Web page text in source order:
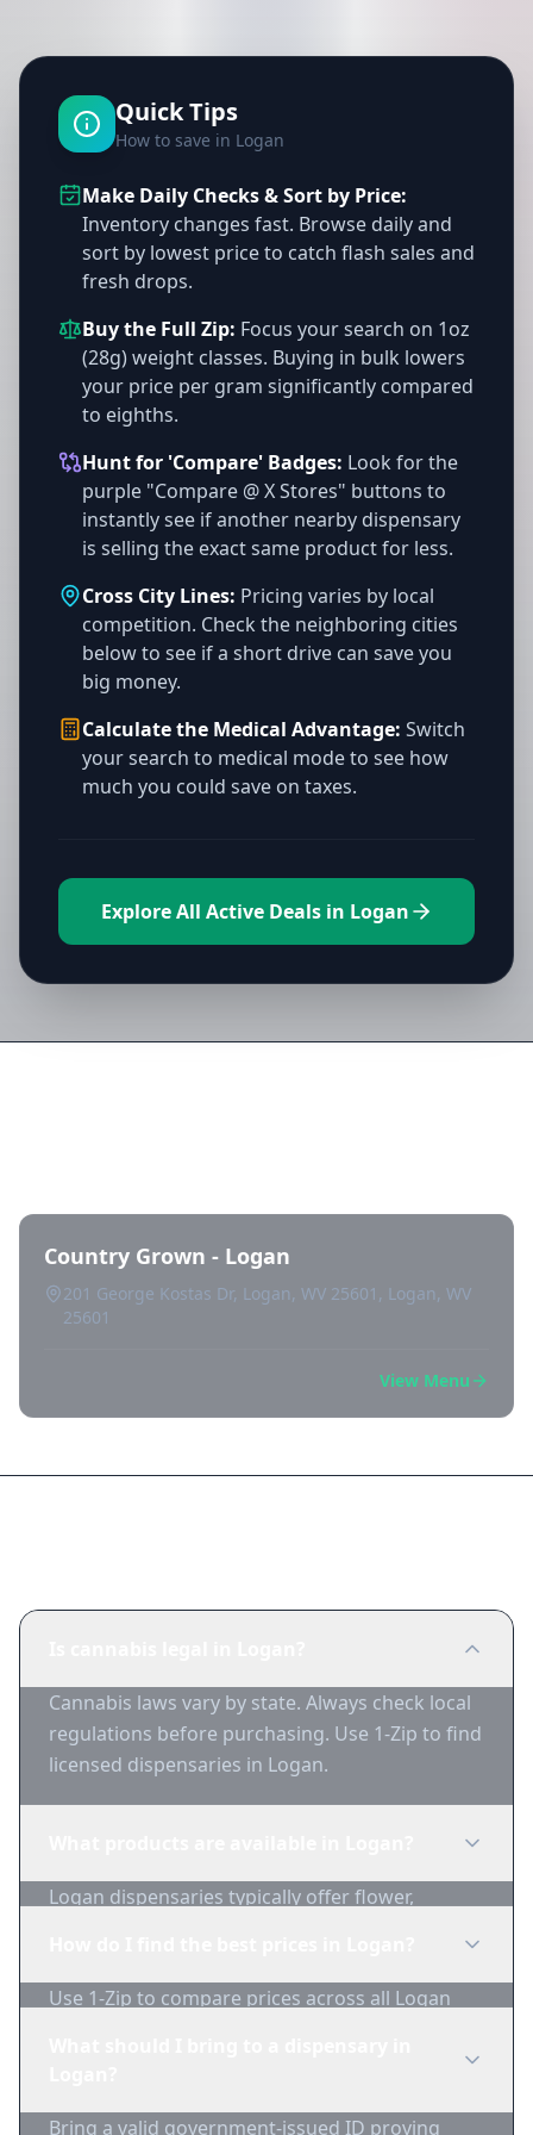
Quick Tips
How to save in Logan
Make Daily Checks & Sort by Price:
Inventory changes fast. Browse daily and
sort by lowest price to catch flash sales and
fresh drops.
Buy the Full Zip: Focus your search on 1oz
(28g) weight classes. Buying in bulk lowers
your price per gram significantly compared
to eighths.
Hunt for 'Compare' Badges: Look for the
purple "Compare @ X Stores" buttons to
instantly see if another nearby dispensary
is selling the exact same product for less.
Cross City Lines: Pricing varies by local
competition. Check the neighboring cities
below to see if a short drive can save you
big money.
Calculate the Medical Advantage: Switch
your search to medical mode to see how
much you could save on taxes.
Explore All Active Deals in Logan
Country Grown - Logan
201 George Kostas Dr, Logan, WV 25601, Logan, WV
25601
View Menu
Cannabis laws vary by state. Always check local
regulations before purchasing. Use 1-Zip to find
licensed dispensaries in Logan.
Logan dispensaries typically offer flower,
Use 1-Zip to compare prices across all Logan
Bring a valid government-issued ID proving